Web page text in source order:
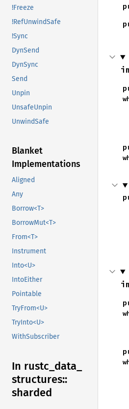
!Freeze
!RefUnwindSafe
!Sync
DynSend
DynSync
Send
Unpin
UnsafeUnpin
UnwindSafe
Blanket
Implementations
Aligned
Any
Borrow<T>
BorrowMut<T>
From<T>
Instrument
Into<U>
IntoEither
Pointable
TryFrom<U>
TryInto<U>
WithSubscriber
In rustc_ data_
structures::
sharded